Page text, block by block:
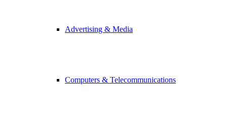
Advertising & Media
Computers & Telecommunications